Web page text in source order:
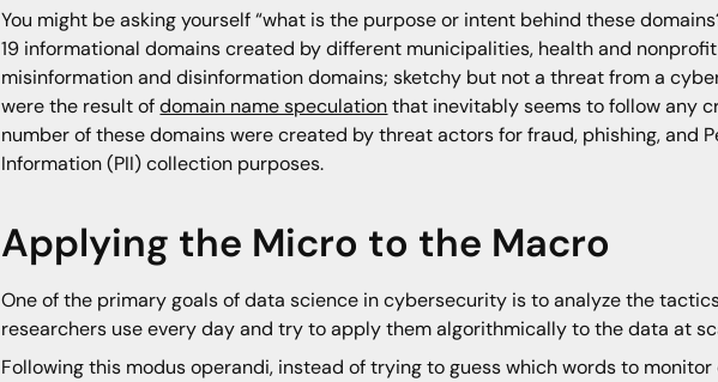
You might be asking yourself “what is the purpose or intent behind these
19 informational domains created by different municipalities, health and
misinformation and disinformation domains; sketchy but not a threat from a
were the result ofdomain name speculationthat inevitably seems to follow any
number of these domains were created by threat actors for fraud, phishing, and
Information (PII) collection purposes.
Applying the Micro to the Macro
One of the primary goals of data science in cybersecurity is to analyze the
researchers use every day and try to apply them algorithmically to the data at
Following this modus operandi, instead of trying to guess which words to